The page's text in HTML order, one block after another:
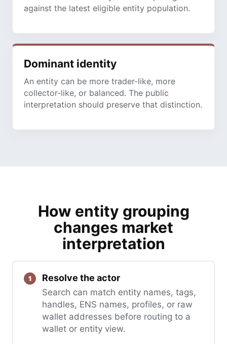
against the latest eligible entity population.
Dominant identity
An entity can be more trader-like, more
collector-like, or balanced. The public
interpretation should preserve that distinction.
How entity grouping
changes market
interpretation
Resolve the actor
Search can match entity names, tags,
handles, ENS names, profiles, or raw
wallet addresses before routing to a
wallet or entity view.